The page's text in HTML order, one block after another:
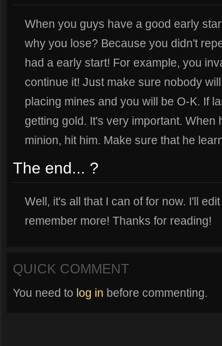
When you guys have a good early
why you lose? Because you didn't
had a early start! For example, you
continue it! Just make sure nobody
placing mines and you will be O-K. If
getting gold. It's very important. When
minion, hit him. Make sure that he
The end... ?
Well, it's all that I can of for now. I'll
remember more! Thanks for reading!
QUICK COMMENT
You need to log in before commenting.